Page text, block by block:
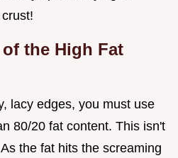
the High Fat
lacy edges, you must use
80/20 fat content. This isn't
the fat hits the screaming